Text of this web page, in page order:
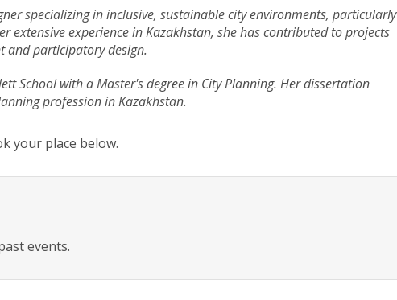
specializing in inclusive, sustainable city environments, particularly
extensive experience in Kazakhstan, she has contributed to projects
and participatory design.
School with a Master's degree in City Planning. Her dissertation
profession in Kazakhstan.
your place below.
events.